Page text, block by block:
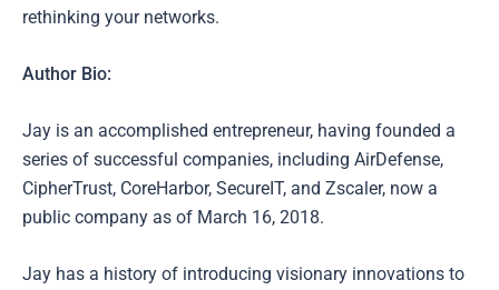
rethinking your networks.
Author Bio:
Jay is an accomplished entrepreneur, having founded a
series of successful companies, including AirDefense,
CipherTrust, CoreHarbor, SecureIT, and Zscaler, now a
public company as of March 16, 2018.
Jay has a history of introducing visionary innovations to